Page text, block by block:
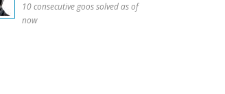
10 consecutive goos solved as of
now